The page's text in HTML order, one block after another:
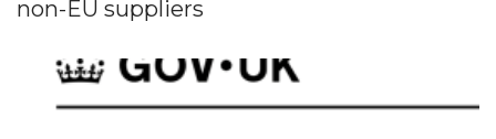
non-EU suppliers